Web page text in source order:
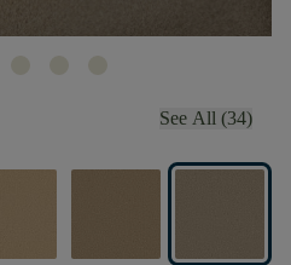
See All (34)